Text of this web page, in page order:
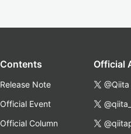
Contents
Release Note
Official Event
Official Column
Official
@Qiita